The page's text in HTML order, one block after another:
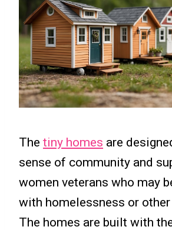
The tiny homes are
sense of community and
women veterans who may
with homelessness or
The homes are built with